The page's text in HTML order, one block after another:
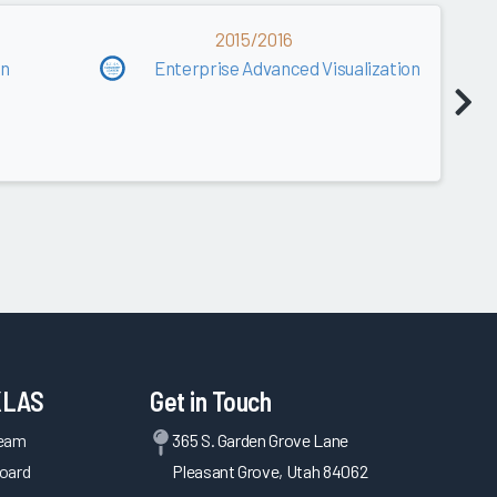
2015/2016
Enterprise Advanced Visualization
Get in Touch
365 S. Garden Grove Lane
Pleasant Grove, Utah 84062